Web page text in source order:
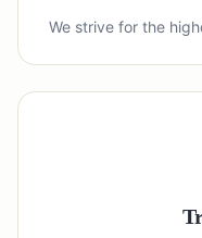
We strive for the